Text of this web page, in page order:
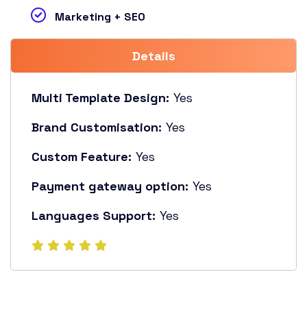
Marketing + SEO
Details
Multi Template Design: Yes
Brand Customisation: Yes
Custom Feature: Yes
Payment gateway option: Yes
Languages Support: Yes